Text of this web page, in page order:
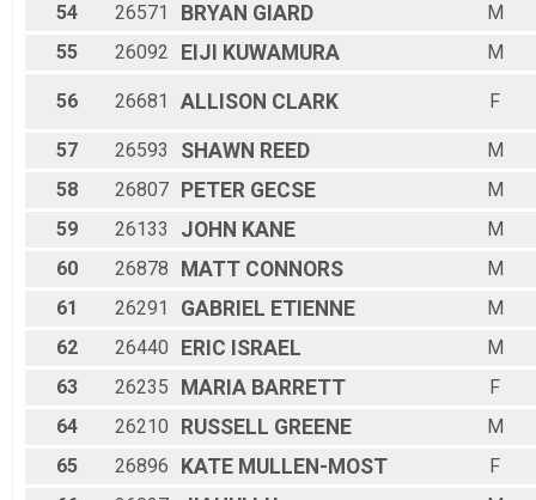
54
26571 BRYAN GIARD
M
55
26092 EIJI KUWAMURA M
56 26681 ALLISON CLARK F
57 26593 SHAWN REED
M
58
26807 PETER GECSE
M
59
26133 JOHN KANE
M
60
26878 MATT CONNORS
M
61
26291 GABRIEL ETIENNE
M
62
26440 ERIC ISRAEL
M
63
26235 MARIA BARRETT
F
64
26210 RUSSELL GREENE
M
65
26896 KATE MULLEN-MOST
F